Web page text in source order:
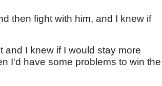
then fight with him, and I knew if
and I knew if I would stay more
I'd have some problems to win the